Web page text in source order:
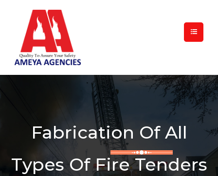
Fabrication Of All
Types Of Fire Tenders